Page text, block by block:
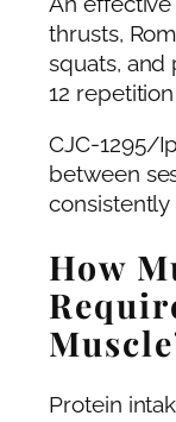
thrusts,
squats, and
12
CJC-1295/
between
consistently
How
Protein